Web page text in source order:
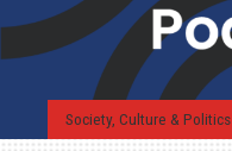
Society, Culture & Politics